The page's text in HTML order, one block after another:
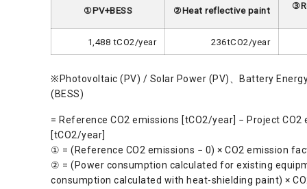
①PV+BESS ②Heat reflective paint
1,488 tCO2/year 236tCO2/year
※Photovoltaic (PV) / Solar Power (PV)、Battery
(BESS)
= Reference CO2 emissions [tCO2/year] − Project CO2
[tCO2/year]
① = (Reference CO2 emissions − 0) × CO2 emission
② = (Power consumption calculated for existing
consumption calculated with heat-shielding paint) ×